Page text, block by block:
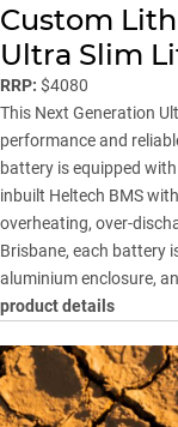
Custom
Ultra Slim
RRP: $4080
This Next Generation
performance and
battery is equipped
inbuilt Heltech BMS
overheating, over-
Brisbane, each battery
aluminium enclosure,
product details